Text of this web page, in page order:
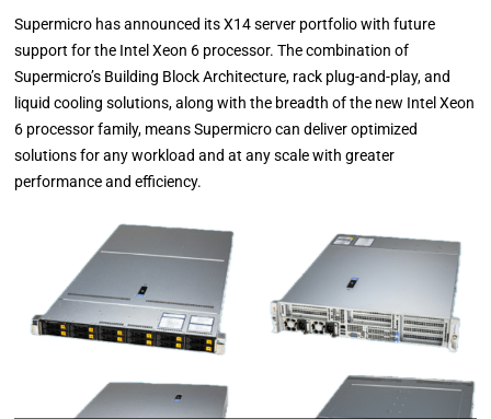
Supermicro has announced its X14 server portfolio with future
support for the Intel Xeon 6 processor. The combination of
Supermicro’s Building Block Architecture, rack plug-and-play, and
liquid cooling solutions, along with the breadth of the new Intel Xeon
6 processor family, means Supermicro can deliver optimized
solutions for any workload and at any scale with greater
performance and efficiency.